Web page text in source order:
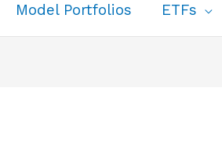
Model Portfolios ETFs